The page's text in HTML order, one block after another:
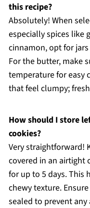
this recipe?
Absolutely! When
especially spices like
cinnamon, opt for
For the butter, make
temperature for easy
that feel clumpy;
How should I store
cookies?
Very straightforward!
covered in an airtight
for up to 5 days. This
chewy texture.
sealed to prevent